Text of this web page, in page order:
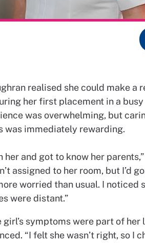
realised she could make a
her first placement in a
was overwhelming, but
immediately rewarding.
and got to know her
assigned to her room, but I’d
worried than usual. I noticed
were distant.”
girl’s symptoms were part of
“I felt she wasn’t right, so I